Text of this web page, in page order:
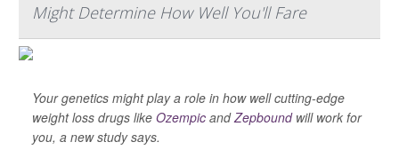
Might Determine How Well You'll Fare
Your genetics might play a role in how well cutting-edge
weight loss drugs like Ozempic andZepboundwill work for
you, a new study says.